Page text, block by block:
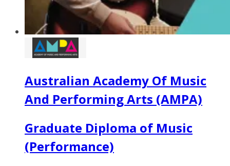
Australian Academy Of Music
And Performing Arts (AMPA)
Graduate Diploma of Music
(Performance)